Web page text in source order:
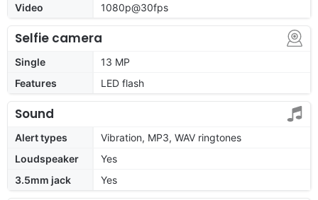
Video
1080p@30fps
Selfie camera
Single
13 MP
Features
LED flash
Sound
Alert types
Vibration, MP3, WAV ringtones
Loudspeaker
Yes
3.5mm jack
Yes